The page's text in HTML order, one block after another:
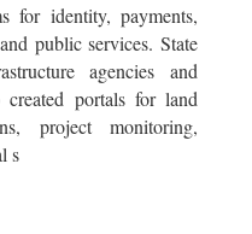
for identity, payments,
public services. State
agencies and
portals for land
project monitoring,
s